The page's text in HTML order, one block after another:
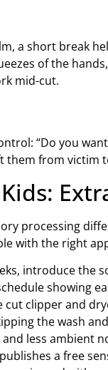
a short break
of the
mid-cut.
“Do you
them from victim
processing
with the right
introduce the
showing
cut clipper and
the wash
less ambient
publishes a free